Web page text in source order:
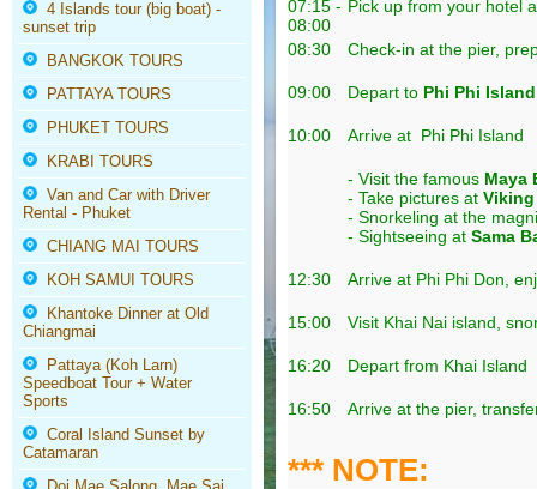
4 Islands tour (big boat) -
sunset trip
BANGKOK TOURS
PATTAYA TOURS
PHUKET TOURS
KRABI TOURS
Van and Car with Driver
Rental - Phuket
CHIANG MAI TOURS
KOH SAMUI TOURS
Khantoke Dinner at Old
Chiangmai
Pattaya (Koh Larn)
Speedboat Tour + Water
Sports
Coral Island Sunset by
Catamaran
07:15 -
08:00
Pick up from your hotel
08:30 Check-in at the pier,
09:00 Depart to Phi Phi Island
10:00 Arrive at Phi Phi Island
- Visit the famous Maya
- Take pictures at Viking
- Snorkeling at the
- Sightseeing at Sama
12:30 Arrive at Phi Phi Don,
15:00 Visit Khai Nai island,
16:20 Depart from Khai Island
16:50 Arrive at the pier,
*** NOTE: